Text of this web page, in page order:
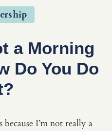
a Morning
Do You Do
I’m not really a